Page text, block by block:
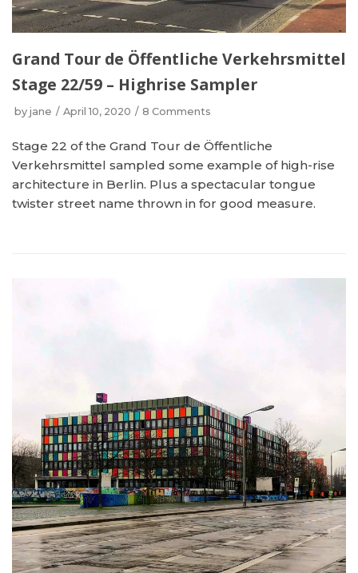
Grand Tour de Öffentliche Verkehrsmittel
Stage 22/59 – Highrise Sampler
by jane April 10, 2020 8 Comments
Stage 22 of the Grand Tour de Öffentliche
Verkehrsmittel sampled some example of high-rise
architecture in Berlin. Plus a spectacular tongue
twister street name thrown in for good measure.